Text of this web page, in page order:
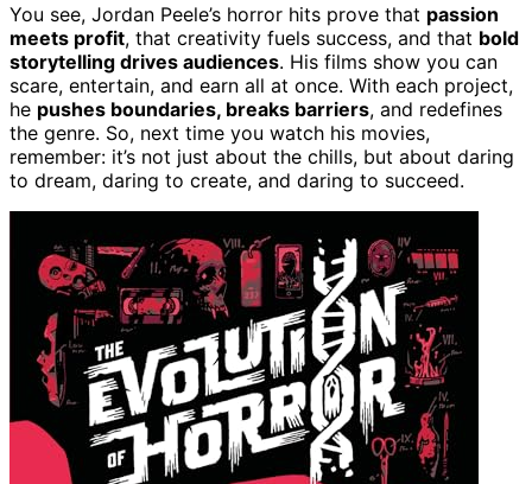
You see, Jordan Peele’s horror hits prove that passion
meets profit, that creativity fuels success, and that bold
storytelling drives audiences. His films show you can
scare, entertain, and earn all at once. With each project,
he pushes boundaries, breaks barriers, and redefines
the genre. So, next time you watch his movies,
remember: it’s not just about the chills, but about daring
to dream, daring to create, and daring to succeed.